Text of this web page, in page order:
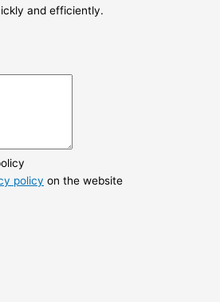
and efficiently.
policy on the website